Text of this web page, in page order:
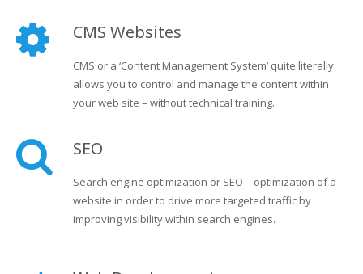
CMS Websites
CMS or a ‘Content Management System’ quite literally
allows you to control and manage the content within
your web site – without technical training.
SEO
Search engine optimization or SEO – optimization of a
website in order to drive more targeted traffic by
improving visibility within search engines.